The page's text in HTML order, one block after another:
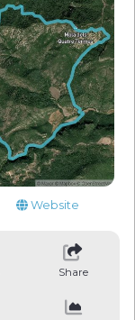
Website
Share